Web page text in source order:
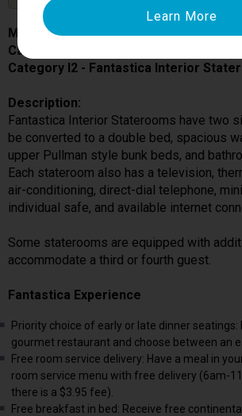
MSC Armonia
Cabin # 9141
Category I2 - Fantastica Interior
Description:
Fantastica Interior Staterooms have two
be converted to a double bed, spacious
upper Pullman style bunk beds, and
Each stateroom also has a television,
air-conditioning, direct-dial telephone, mini
individual safe, and available internet
Some staterooms are equipped with
accommodate a third or fourth guest.
Fantastica Experience
Priority choice of early or late dinner seatings:
gourmet restaurant and choose between an
Free room service delivery: Have a meal in
room service menu with free delivery (6am-
there is a $3.95 fee).
Free breakfast in bed: Receive free